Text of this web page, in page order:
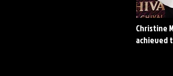
Christine
achieved